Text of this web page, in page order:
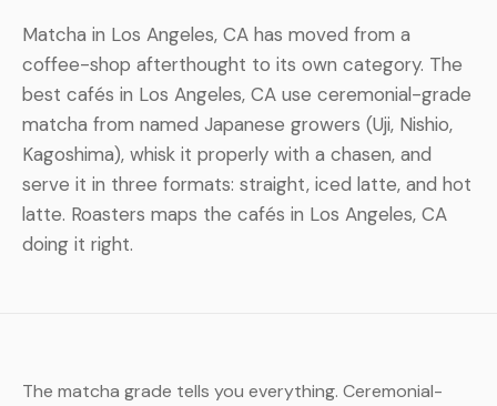
Matcha in Los Angeles, CA has moved from a
coffee-shop afterthought to its own category. The
best cafés in Los Angeles, CA use ceremonial-grade
matcha from named Japanese growers (Uji, Nishio,
Kagoshima), whisk it properly with a chasen, and
serve it in three formats: straight, iced latte, and hot
latte. Roasters maps the cafés in Los Angeles, CA
doing it right.
The matcha grade tells you everything. Ceremonial-